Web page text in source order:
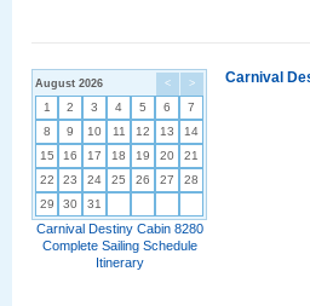
< >
August 2026
1 2 3 4 5 6
7
8
9 10 11 12 13
14
15
16 17 18 19 20
21
22
23 24 25 26 27
28
29
30 31
Carnival Destiny Cabin 8280
Complete Sailing Schedule
Itinerary
Carnival